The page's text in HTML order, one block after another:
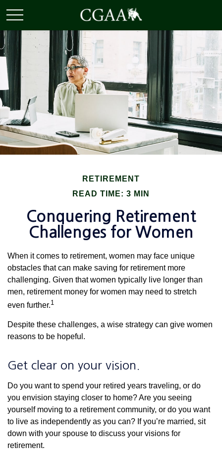
RETIREMENT
READ TIME: 3 MIN
Conquering Retirement
Challenges for Women
When it comes to retirement, women may face unique
obstacles that can make saving for retirement more
challenging. Given that women typically live longer than
men, retirement money for women may need to stretch
even further.1
Despite these challenges, a wise strategy can give women
reasons to be hopeful.
Get clear on your vision.
Do you want to spend your retired years traveling, or do
you envision staying closer to home? Are you seeing
yourself moving to a retirement community, or do you want
to live as independently as you can? If you’re married, sit
down with your spouse to discuss your visions for
retirement.